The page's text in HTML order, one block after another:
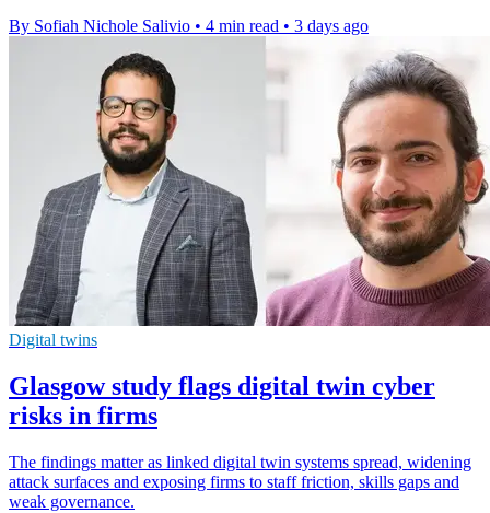
By Sofiah Nichole Salivio • 4 min read • 3 days ago
Digital twins
Glasgow study flags digital twin cyber
risks in firms
The findings matter as linked digital twin systems spread, widening
attack surfaces and exposing firms to staff friction, skills gaps and
weak governance.